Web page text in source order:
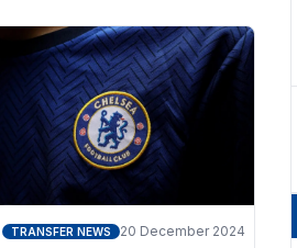
As the season heads towards
it's end.
TRANSFER NEWS 20 December 2024